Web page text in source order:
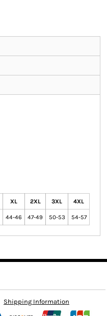
XL 2XL 3XL 4XL
44-46 47-49 50-53 54-57
Shipping Information